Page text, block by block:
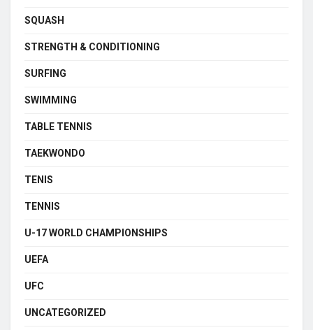
SQUASH
STRENGTH & CONDITIONING
SURFING
SWIMMING
TABLE TENNIS
TAEKWONDO
TENIS
TENNIS
U-17 WORLD CHAMPIONSHIPS
UEFA
UFC
UNCATEGORIZED